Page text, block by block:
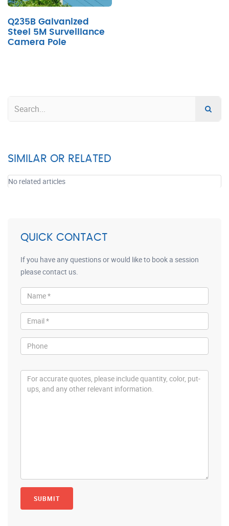
Q235B Galvanized
Steel 5M Surveillance
Camera Pole
SIMILAR OR RELATED
No related articles
QUICK CONTACT
If you have any questions or would like to book a session
please contact us.